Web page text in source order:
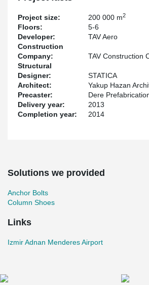
Project size: 200 000 m2
Floors:
5-6
Developer:
TAV Aero
Construction
Company:
TAV Construction
Structural
Designer:
STATICA
Architect:
Yakup Hazan
Precaster:
Dere
Delivery year:
2013
Completion year:
2014
Solutions we provided
Anchor Bolts
Column Shoes
Links
Izmir Adnan Menderes Airport